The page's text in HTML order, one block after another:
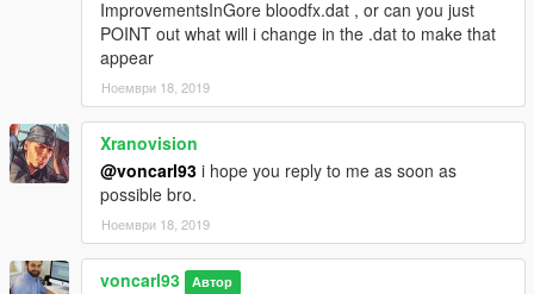
ImprovementsInGore bloodfx.dat , or can you just
POINT out what will i change in the .dat to make that
appear
Ноември 18, 2019
Xranovision
@voncarl93 i hope you reply to me as soon as
possible bro.
Ноември 18, 2019
voncarl93 Автор